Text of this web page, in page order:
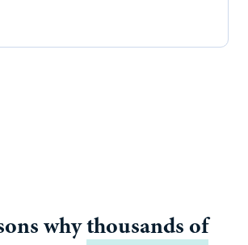
whythousands of